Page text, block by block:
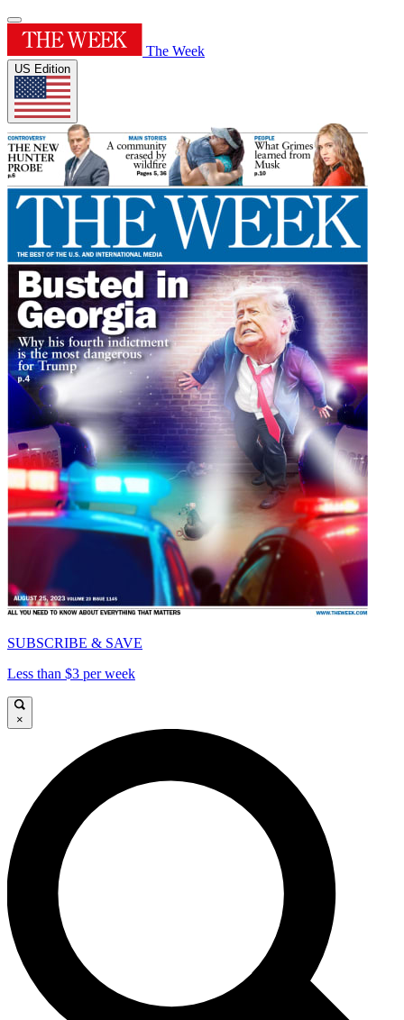
The Week
US Edition
SUBSCRIBE & SAVE
Less than $3 per week
×